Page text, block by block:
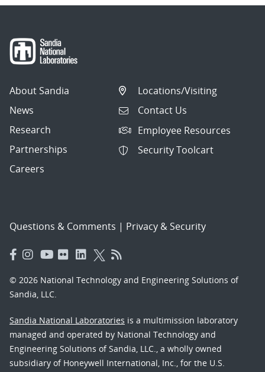
About Sandia
News
Research
Partnerships
Careers
Locations/Visiting
Contact Us
Employee Resources
Security Toolcart
Questions & Comments | Privacy & Security
© 2026 National Technology and Engineering Solutions of
Sandia, LLC.
Sandia National Laboratories is a multimission laboratory
managed and operated by National Technology and
Engineering Solutions of Sandia, LLC., a wholly owned
subsidiary of Honeywell International, Inc., for the U.S.